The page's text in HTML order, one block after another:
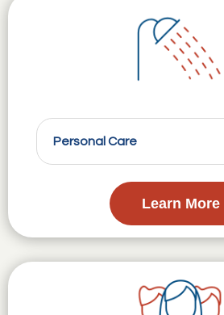
Personal Care
Learn More